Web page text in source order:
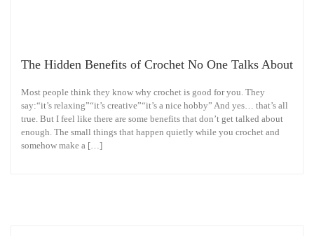
The Hidden Benefits of Crochet No One Talks About
Most people think they know why crochet is good for you. They
say:“it’s relaxing”“it’s creative”“it’s a nice hobby” And yes… that’s all
true. But I feel like there are some benefits that don’t get talked about
enough. The small things that happen quietly while you crochet and
somehow make a […]